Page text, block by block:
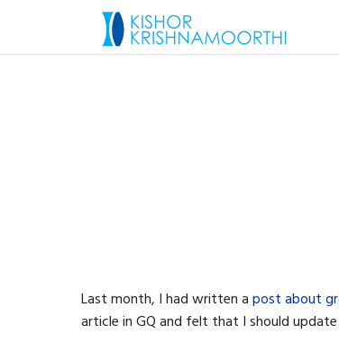
Last month, I had written apost about
article in GQ and felt that I should